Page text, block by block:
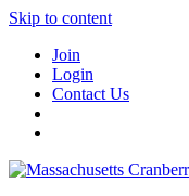
Skip to content
Join
Login
Contact Us